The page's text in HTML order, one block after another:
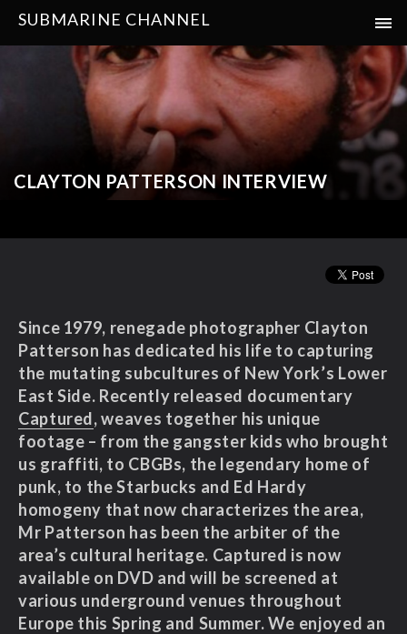
SUBMARINE CHANNEL
CLAYTON PATTERSON INTERVIEW
Since 1979, renegade photographer Clayton
Patterson has dedicated his life to capturing
the mutating subcultures of New York’s Lower
East Side. Recently released documentary
Captured, weaves together his unique
footage – from the gangster kids who brought
us graffiti, to CBGBs, the legendary home of
punk, to the Starbucks and Ed Hardy
homogeny that now characterizes the area,
Mr Patterson has been the arbiter of the
area’s cultural heritage. Captured is now
available on DVD and will be screened at
various underground venues throughout
Europe this Spring and Summer. We enjoyed an